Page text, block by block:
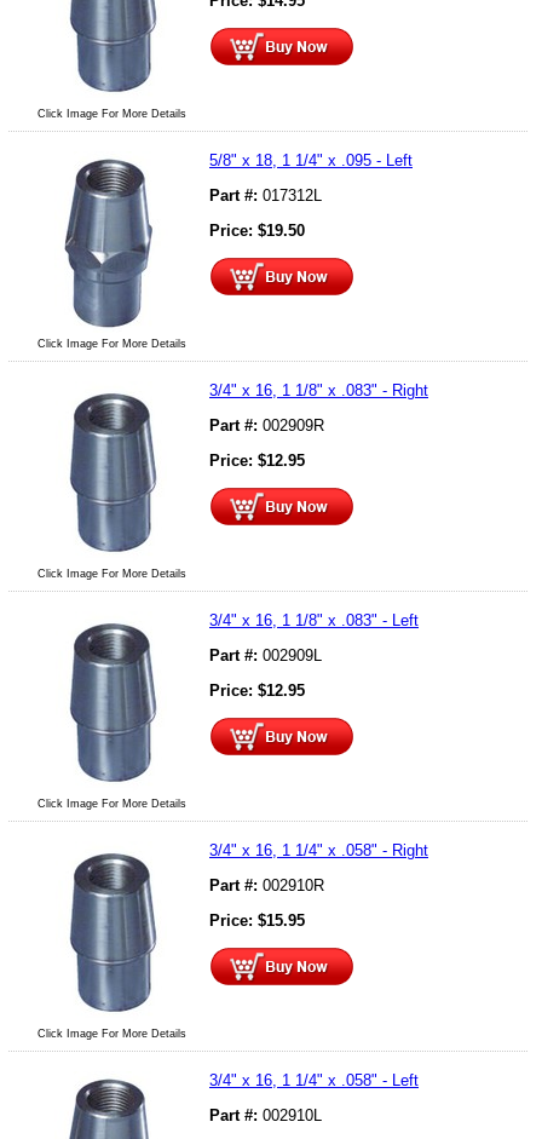
Click Image For More Details
Click Image For More Details
5/8" x 18, 1 1/4" x .095 - Left
Part #: 017312L
Price: $19.50
Click Image For More Details
3/4" x 16, 1 1/8" x .083" - Right
Part #: 002909R
Price: $12.95
Click Image For More Details
3/4" x 16, 1 1/8" x .083" - Left
Part #: 002909L
Price: $12.95
Click Image For More Details
3/4" x 16, 1 1/4" x .058" - Right
Part #: 002910R
Price: $15.95
3/4" x 16, 1 1/4" x .058" - Left
Part #: 002910L